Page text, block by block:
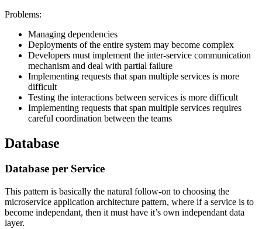
Problems:
Managing dependencies
Deployments of the entire system may become complex
Developers must implement the inter-service communication
mechanism and deal with partial failure
Implementing requests that span multiple services is more
difficult
Testing the interactions between services is more difficult
Implementing requests that span multiple services requires
careful coordination between the teams
Database
Database per Service
This pattern is basically the natural follow-on to choosing the
microservice application architecture pattern, where if a service is to
become independant, then it must have it’s own independant data
layer.